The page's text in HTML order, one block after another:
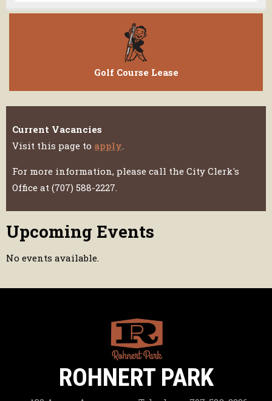
Golf Course Lease
Current Vacancies
Visit this page to apply
For more information, please call the City Clerk's
Office at (707) 588-2227.
Upcoming Events
No events available.
ROHNERT PARK